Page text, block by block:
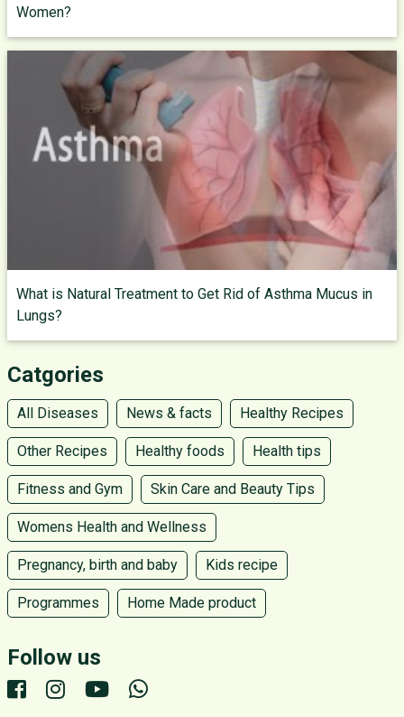
Women?
What is Natural Treatment to Get Rid of Asthma Mucus in
Lungs?
Catgories
All Diseases News & facts Healthy Recipes
Other Recipes Healthy foods Health tips
Fitness and Gym Skin Care and Beauty Tips
Womens Health and Wellness
Pregnancy, birth and baby Kids recipe
Programmes Home Made product
Follow us